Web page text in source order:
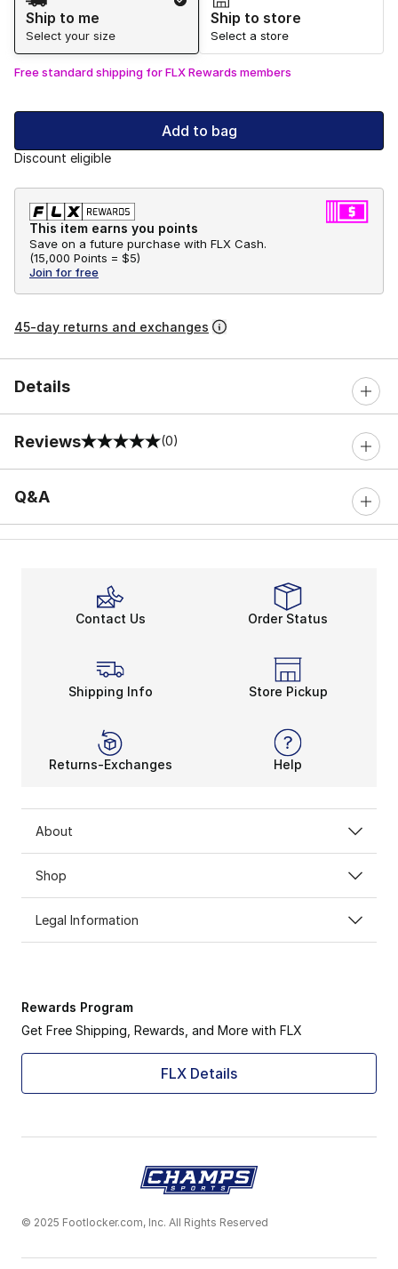
Ship to me
Select your size
Ship to store
Select a store
Free standard shipping for FLX Rewards members
Add to bag
Discount eligible
This item earns you points
Save on a future purchase with FLX Cash.
(15,000 Points = $5)
Join for free
45-day returns and exchanges
Details
Reviews
0 out of 5 rating (0)
Q&A
Contact Us Order Status
Shipping Info Store Pickup
Returns-Exchanges Help
About
Shop
Legal Information
Rewards Program
Get Free Shipping, Rewards, and More with FLX
FLX Details
© 2025 Footlocker.com, Inc. All Rights Reserved